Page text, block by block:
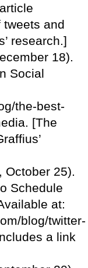
and
research.]
18).
Social
the-best-
[The
October 25).
Schedule
at:
blog/twitter-
a link